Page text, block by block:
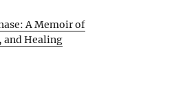
A Memoir of
and Healing